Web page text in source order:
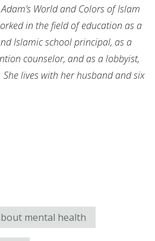
World and Colors of Islam
in the field of education as a
Islamic school principal, as a
counselor, and as a lobbyist,
lives with her husband and six
mental health